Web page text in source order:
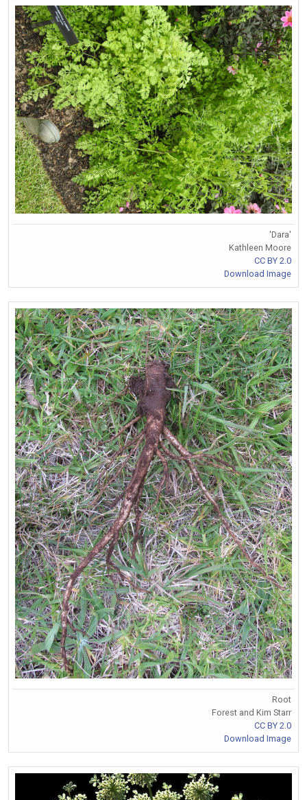
'Dara'
Kathleen Moore
CC BY 2.0
Download Image
Root
Forest and Kim Starr
CC BY 2.0
Download Image